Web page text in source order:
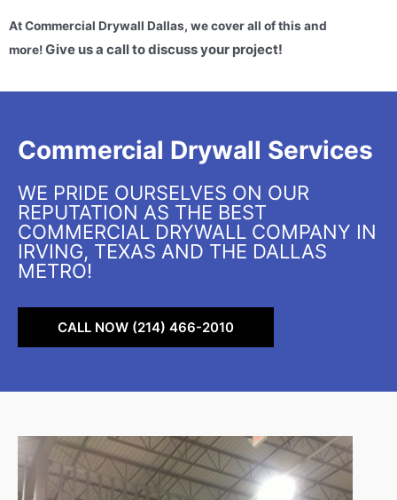
At Commercial Drywall Dallas, we cover all of this and
more!Give us a call to discuss your project!
Commercial Drywall Services
WE PRIDE OURSELVES ON OUR
REPUTATION AS THE BEST
COMMERCIAL DRYWALL COMPANY IN
IRVING, TEXAS AND THE DALLAS
METRO!
CALL NOW (214) 466-2010